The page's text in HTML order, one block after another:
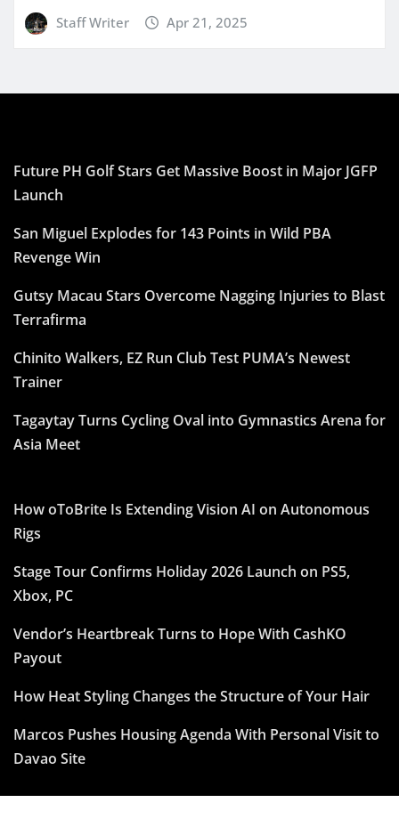
Staff Writer Apr 21, 2025
Future PH Golf Stars Get Massive Boost in Major JGFP
Launch
San Miguel Explodes for 143 Points in Wild PBA
Revenge Win
Gutsy Macau Stars Overcome Nagging Injuries to Blast
Terrafirma
Chinito Walkers, EZ Run Club Test PUMA’s Newest
Trainer
Tagaytay Turns Cycling Oval into Gymnastics Arena for
Asia Meet
How oToBrite Is Extending Vision AI on Autonomous
Rigs
Stage Tour Confirms Holiday 2026 Launch on PS5,
Xbox, PC
Vendor’s Heartbreak Turns to Hope With CashKO
Payout
How Heat Styling Changes the Structure of Your Hair
Marcos Pushes Housing Agenda With Personal Visit to
Davao Site